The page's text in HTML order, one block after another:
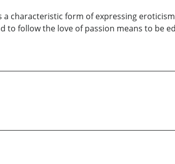
characteristic form of expressing
follow the love of passion means to be